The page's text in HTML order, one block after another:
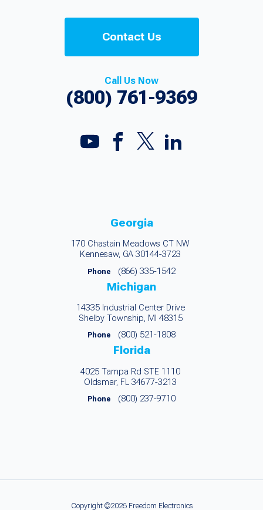
Contact Us
Call Us Now
(800) 761-9369
Georgia
170 Chastain Meadows CT NW
Kennesaw, GA 30144-3723
Phone (866) 335-1542
Michigan
14335 Industrial Center Drive
Shelby Township, MI 48315
Phone (800) 521-1808
Florida
4025 Tampa Rd STE 1110
Oldsmar, FL 34677-3213
Phone (800) 237-9710
Copyright ©2026 Freedom Electronics